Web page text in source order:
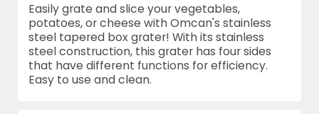
Easily grate and slice your vegetables,
potatoes, or cheese with Omcan's stainless
steel tapered box grater! With its stainless
steel construction, this grater has four sides
that have different functions for efficiency.
Easy to use and clean.